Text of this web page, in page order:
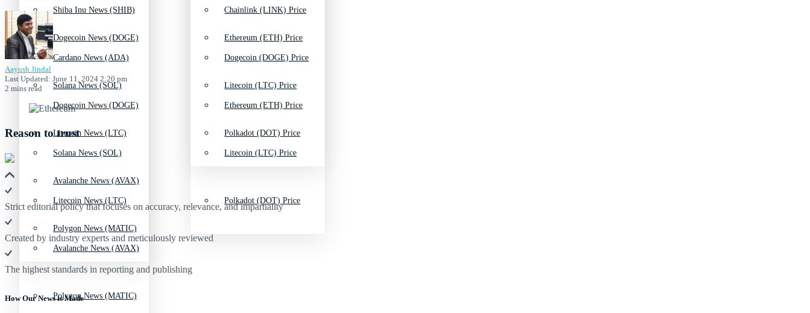
Dogecoin News (DOGE)
Solana News (SOL)
Litecoin News (LTC)
Avalanche News (AVAX)
Polygon News (MATIC)
Ethereum (ETH) Price
Litecoin (LTC) Price
Polkadot (DOT) Price
Shiba Inu News (SHIB)
Cardano News (ADA)
Dogecoin News (DOGE)
Solana News (SOL)
Litecoin News (LTC)
Avalanche News (AVAX)
Polygon News (MATIC)
Chainlink (LINK) Price
Dogecoin (DOGE) Price
Ethereum (ETH) Price
Litecoin (LTC) Price
Polkadot (DOT) Price
Aayush Jindal
Last Updated: June 11, 2024 2:20 pm
2 mins read
Reason to trust
Strict editorial policy that focuses on accuracy, relevance, and impartiality
Created by industry experts and meticulously reviewed
The highest standards in reporting and publishing
How Our News is Made